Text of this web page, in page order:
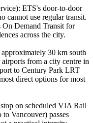
ETS's door-to-door
cannot use regular transit.
On Demand Transit for
across the city.
30 km south
from a city centre in
to Century Park LRT
direct options for most
on scheduled VIA Rail
Vancouver) passes